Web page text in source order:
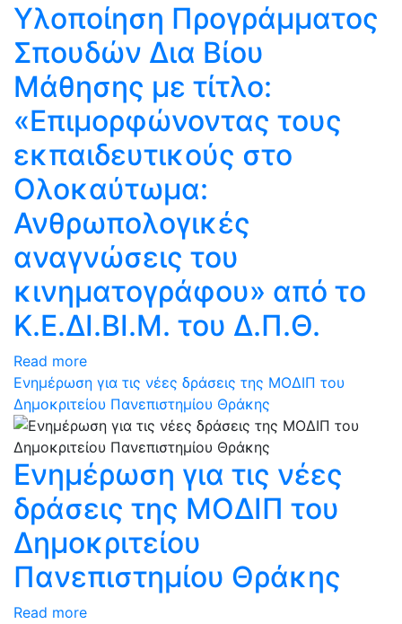
Υλοποίηση Προγράμματος
Σπουδών Δια Βίου
Μάθησης με τίτλο:
«Επιμορφώνοντας τους
εκπαιδευτικούς στο
Ολοκαύτωμα:
Ανθρωπολογικές
αναγνώσεις του
κινηματογράφου» από το
Κ.Ε.ΔΙ.ΒΙ.Μ. του Δ.Π.Θ.
Read more
Ενημέρωση για τις νέες δράσεις της ΜΟΔΙΠ του
Δημοκριτείου Πανεπιστημίου Θράκης
Ενημέρωση για τις νέες
δράσεις της ΜΟΔΙΠ του
Δημοκριτείου
Πανεπιστημίου Θράκης
Read more